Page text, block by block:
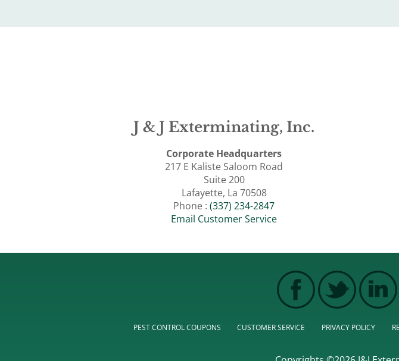
J & J Exterminating, Inc.
Corporate Headquarters
217 E Kaliste Saloom Road
Suite 200
Lafayette, La 70508
Phone :(337) 234-2847
Email Customer Service
PEST CONTROL COUPONS CUSTOMER SERVICE PRIVACY POLICY